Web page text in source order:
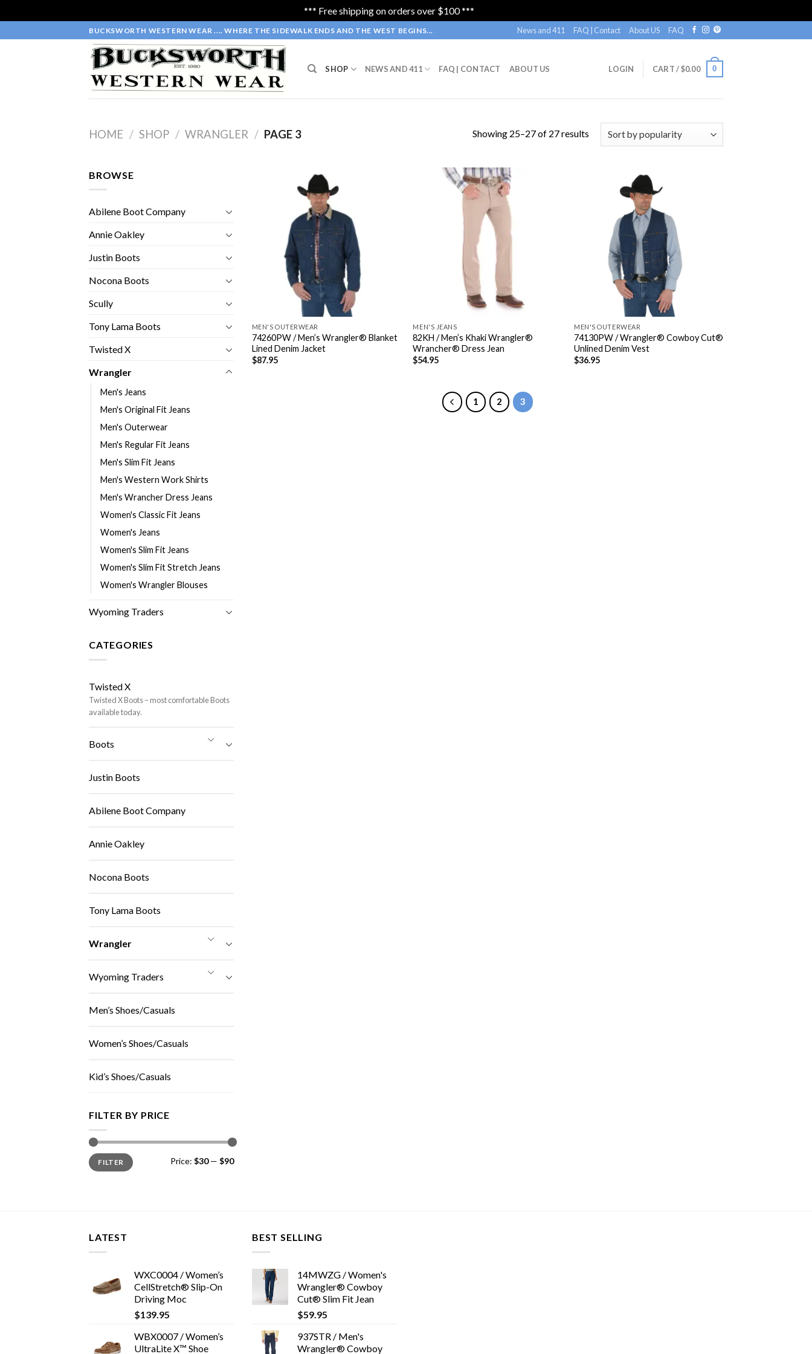
*** Free shipping on orders over $100 ***
to
BUCKSWORTH WESTERN WEAR .... WHERE THE SIDEWALK ENDS AND THE WEST BEGINS... News and 411 FAQ | Contact About US FAQ
SHOP NEWS AND 411 FAQ | CONTACT ABOUT US LOGIN CART /$0.00 0
HOME / SHOP / WRANGLER / PAGE 3 Showing 25–27 of 27 results
BROWSE
Abilene Boot Company
Annie Oakley
Justin Boots
Nocona Boots
Scully
Tony Lama Boots
Twisted X
Wrangler
Men's Jeans
Men's Original Fit Jeans
Men's Outerwear
Men's Regular Fit Jeans
Men's Slim Fit Jeans
Men's Western Work Shirts
Men's Wrancher Dress Jeans
Women's Classic Fit Jeans
Women's Jeans
Women's Slim Fit Jeans
Women's Slim Fit Stretch Jeans
Women's Wrangler Blouses
Wyoming Traders
CATEGORIES
Twisted X
Twisted X Boots – most comfortable Boots
available today.
Boots
Justin Boots
Abilene Boot Company
Annie Oakley
Nocona Boots
Tony Lama Boots
Wrangler
Wyoming Traders
Men’s Shoes/Casuals
Women’s Shoes/Casuals
Kid’s Shoes/Casuals
FILTER BY PRICE
Min
price
Max
priceFILTER Price: $30— $90
MEN'S OUTERWEAR
74260PW / Men’s Wrangler® Blanket
Lined Denim Jacket
$87.95
MEN'S JEANS
82KH / Men’s Khaki Wrangler®
Wrancher® Dress Jean
$54.95
MEN'S OUTERWEAR
74130PW / Wrangler® Cowboy Cut®
Unlined Denim Vest
$36.95
1 2 3
LATEST
WXC0004 / Women’s
CellStretch® Slip-On
Driving Moc
$139.95
WBX0007 / Women’s
UltraLite X™ Shoe
BEST SELLING
14MWZG / Women's
Wrangler® Cowboy
Cut® Slim Fit Jean
$59.95
937STR / Men's
Wrangler® Cowboy